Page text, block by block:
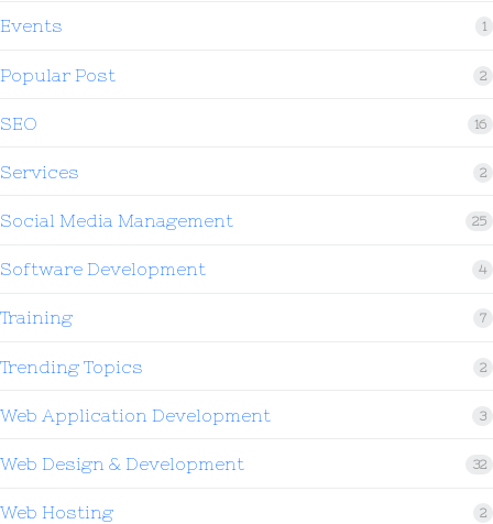
Events 1
Popular Post 2
SEO 16
Services 2
Social Media Management 25
Software Development 4
Training 7
Trending Topics 2
Web Application Development 3
Web Design & Development 32
Web Hosting 2